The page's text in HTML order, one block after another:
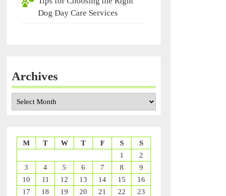
Dog Day Care Services
Archives
Archives
M T W T F S
S
1
2
3
4 5 6 7 8
9
10
11 12 13 14 15
16
17
18 19 20 21 22
23